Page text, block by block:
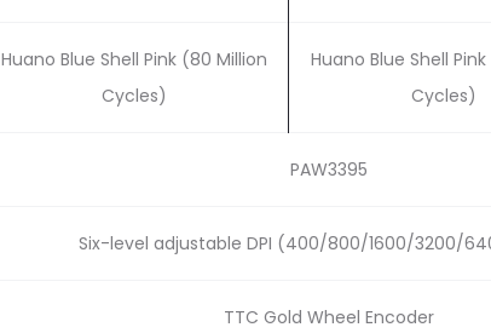
Huano Blue Shell Pink (80 Million
Cycles)
Huano Blue Shell
Cycles)
PAW3395
Six-level adjustable DPI (400/800/1600/3200/
TTC Gold Wheel Encoder